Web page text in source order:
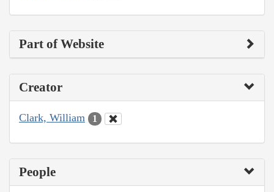
Part of Website
Creator
Clark, William 1
People